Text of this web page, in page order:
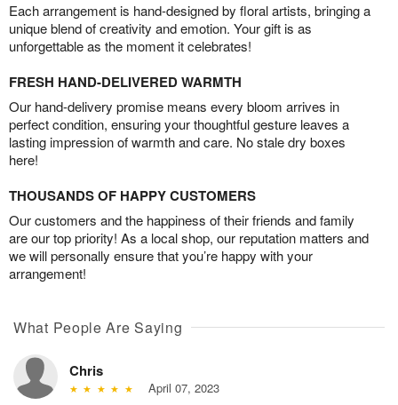
Each arrangement is hand-designed by floral artists, bringing a
unique blend of creativity and emotion. Your gift is as
unforgettable as the moment it celebrates!
FRESH HAND-DELIVERED WARMTH
Our hand-delivery promise means every bloom arrives in
perfect condition, ensuring your thoughtful gesture leaves a
lasting impression of warmth and care. No stale dry boxes
here!
THOUSANDS OF HAPPY CUSTOMERS
Our customers and the happiness of their friends and family
are our top priority! As a local shop, our reputation matters and
we will personally ensure that you’re happy with your
arrangement!
What People Are Saying
Chris
April 07, 2023